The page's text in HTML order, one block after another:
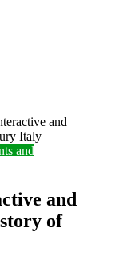
and
Italy
and
and
of